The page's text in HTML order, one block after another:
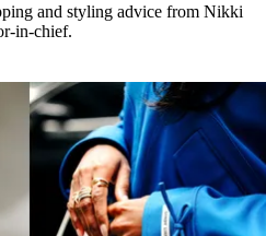
and styling advice from Nikki
in-chief.